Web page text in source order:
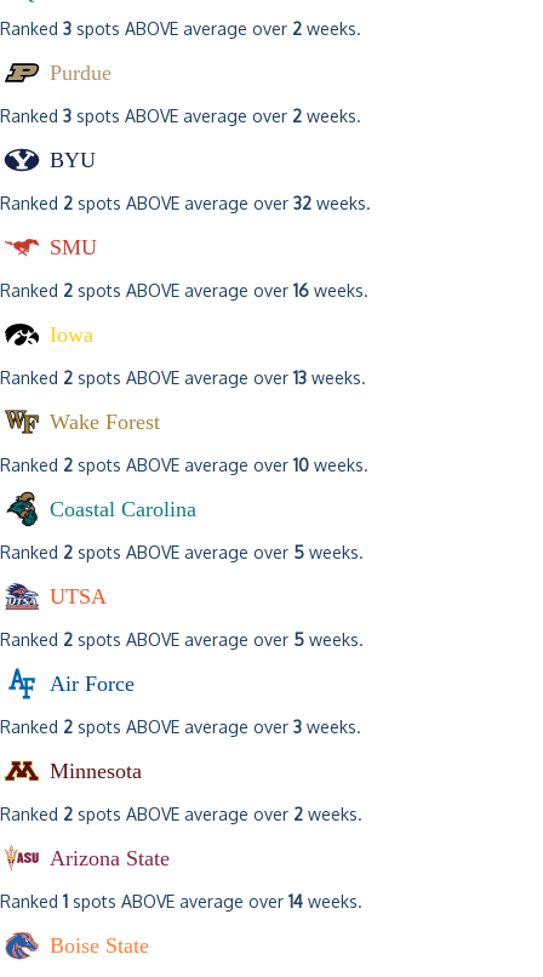
Ranked 3 spots ABOVE average over 2 weeks.
Purdue
Ranked 3 spots ABOVE average over 2 weeks.
BYU
Ranked 2 spots ABOVE average over 32 weeks.
SMU
Ranked 2 spots ABOVE average over 16 weeks.
Iowa
Ranked 2 spots ABOVE average over 13 weeks.
Wake Forest
Ranked 2 spots ABOVE average over 10 weeks.
Coastal Carolina
Ranked 2 spots ABOVE average over 5 weeks.
UTSA
Ranked 2 spots ABOVE average over 5 weeks.
Air Force
Ranked 2 spots ABOVE average over 3 weeks.
Minnesota
Ranked 2 spots ABOVE average over 2 weeks.
Arizona State
Ranked 1 spots ABOVE average over 14 weeks.
Boise State